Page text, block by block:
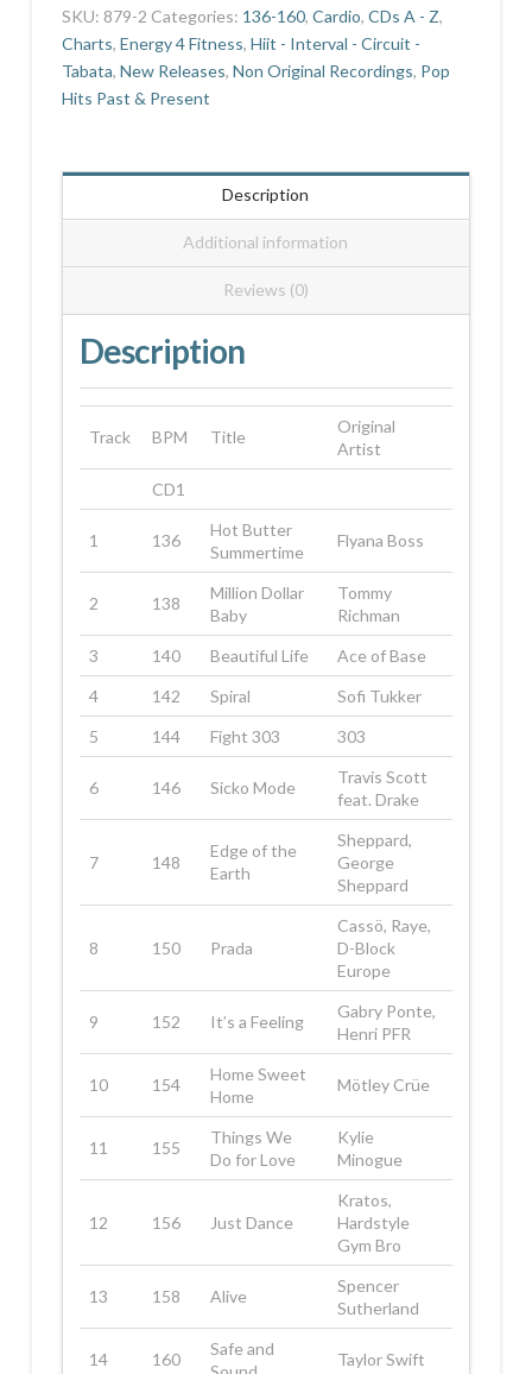
SKU: 879-2 Categories: 136-160, Cardio, CDs A - Z,
Charts, Energy 4 Fitness, Hiit - Interval - Circuit -
Tabata, New Releases, Non Original Recordings, Pop
Hits Past & Present
Description
Additional information
Reviews (0)
Description
Track BPM Title
Original
Artist
CD1
1 136
Hot Butter
Summertime
Flyana Boss
2 138
Million Dollar
Baby
Tommy
Richman
3
140 Beautiful Life
Ace of Base
4
142 Spiral
Sofi Tukker
5
144 Fight 303 303
6 146 Sicko Mode
Travis Scott
feat. Drake
7 148
Edge of the
Earth
Sheppard,
George
Sheppard
8 150 Prada
Cassö, Raye,
D-Block
Europe
9 152 It’s a Feeling
Gabry Ponte,
Henri PFR
10 154
Home Sweet
Home
Mötley Crüe
11 155
Things We
Do for Love
Kylie
Minogue
12 156 Just Dance
Kratos,
Hardstyle
Gym Bro
13 158 Alive
Spencer
Sutherland
14 160
Safe and
Taylor Swift